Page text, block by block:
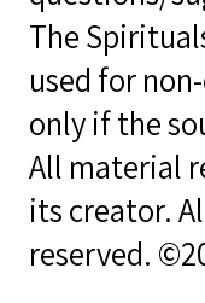
The
used for
only if the
All material
its creator.
reserved.